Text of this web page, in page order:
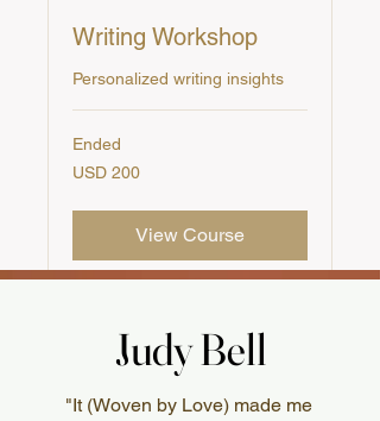
Writing Workshop
Personalized writing insights
Ended
200
US
USD 200
View Course
What Readers Say
Judy Bell
Judy Bell
"It (Woven by Love) made me